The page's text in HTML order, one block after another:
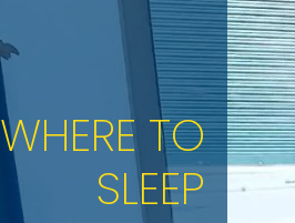
WHERE TO
SLEEP